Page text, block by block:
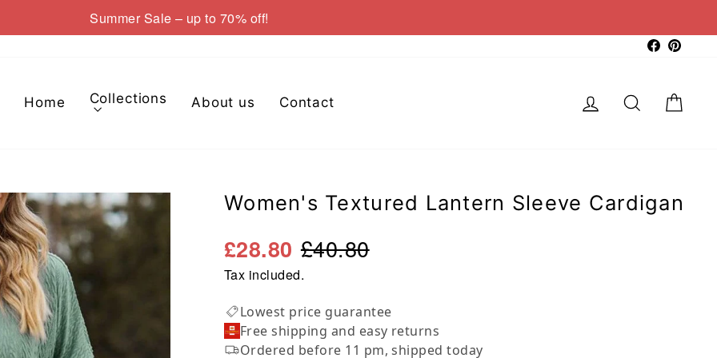
Pause
Summer Sale – up to 70% off!
Home Collections About us
Contact
Women's Textured Lantern Sleeve Cardigan
£40.80
£28.80
Tax included.
Lowest price guarantee
Free shipping and easy returns
Ordered before 11 pm, shipped today